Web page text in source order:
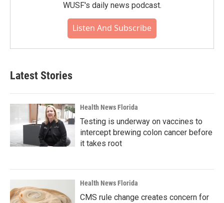
WUSF's daily news podcast.
Listen And Subscribe
Latest Stories
Health News Florida
Testing is underway on vaccines to
intercept brewing colon cancer before
it takes root
Health News Florida
CMS rule change creates concern for